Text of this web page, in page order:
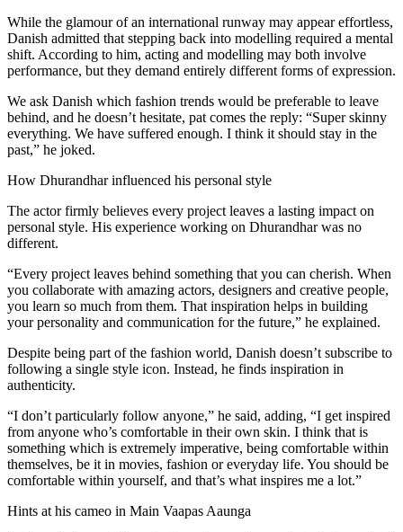
While the glamour of an international runway may appear effortless,
Danish admitted that stepping back into modelling required a mental
shift. According to him, acting and modelling may both involve
performance, but they demand entirely different forms of expression.
We ask Danish which fashion trends would be preferable to leave
behind, and he doesn’t hesitate, pat comes the reply: “Super skinny
everything. We have suffered enough. I think it should stay in the
past,” he joked.
How Dhurandhar influenced his personal style
The actor firmly believes every project leaves a lasting impact on
personal style. His experience working on Dhurandhar was no
different.
“Every project leaves behind something that you can cherish. When
you collaborate with amazing actors, designers and creative people,
you learn so much from them. That inspiration helps in building
your personality and communication for the future,” he explained.
Despite being part of the fashion world, Danish doesn’t subscribe to
following a single style icon. Instead, he finds inspiration in
authenticity.
“I don’t particularly follow anyone,” he said, adding, “I get inspired
from anyone who’s comfortable in their own skin. I think that is
something which is extremely imperative, being comfortable within
themselves, be it in movies, fashion or everyday life. You should be
comfortable within yourself, and that’s what inspires me a lot.”
Hints at his cameo in Main Vaapas Aaunga